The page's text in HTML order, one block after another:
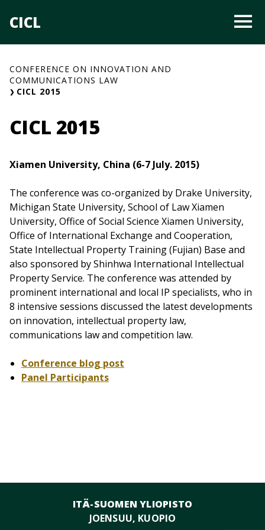
CICL
CONFERENCE ON INNOVATION AND
COMMUNICATIONS LAW
CICL 2015
CICL 2015
Xiamen University, China (6-7 July. 2015)
The conference was co-organized by Drake University,
Michigan State University, School of Law Xiamen
University, Office of Social Science Xiamen University,
Office of International Exchange and Cooperation,
State Intellectual Property Training (Fujian) Base and
also sponsored by Shinhwa International Intellectual
Property Service. The conference was attended by
prominent international and local IP specialists, who in
8 intensive sessions discussed the latest developments
on innovation, intellectual property law,
communications law and competition law.
Conference blog post
Panel Participants
ITÄ-SUOMEN YLIOPISTO
JOENSUU, KUOPIO